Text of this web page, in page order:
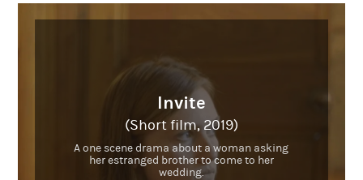
Invite
(Short film, 2019)
A one scene drama about a woman asking
her estranged brother to come to her
wedding.